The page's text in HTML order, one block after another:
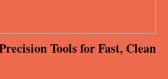
Tools for Fast, Clean